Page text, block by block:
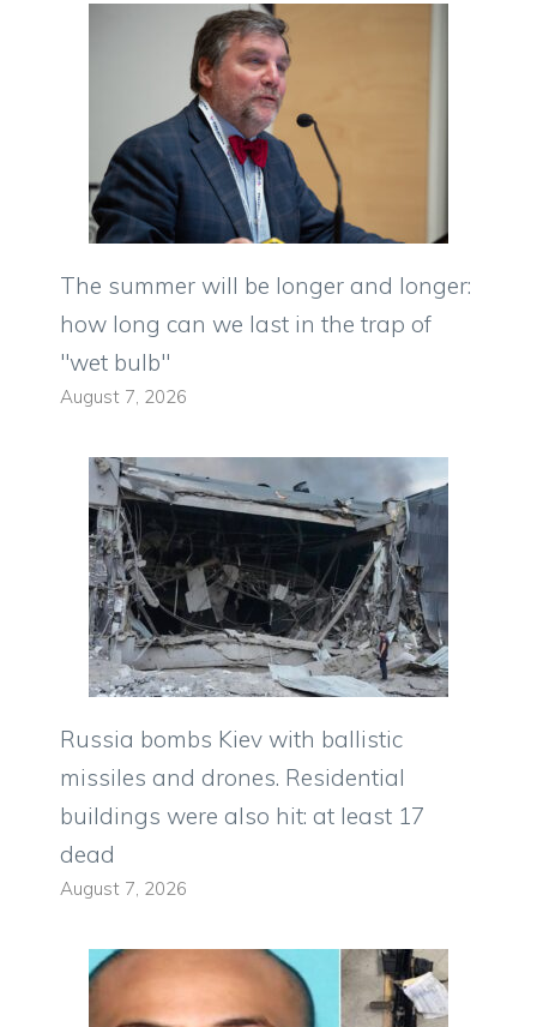
The summer will be longer and longer:
how long can we last in the trap of
"wet bulb"
August 7, 2026
Russia bombs Kiev with ballistic
missiles and drones. Residential
buildings were also hit: at least 17
dead
August 7, 2026